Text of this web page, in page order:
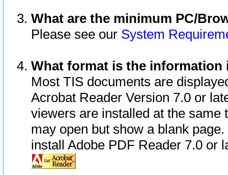
What are the minimum PC/
Please see our System
What format is the information
Most TIS documents are
Acrobat Reader Version 7.0 or
viewers are installed at the
may open but show a blank
install Adobe PDF Reader 7.0 or